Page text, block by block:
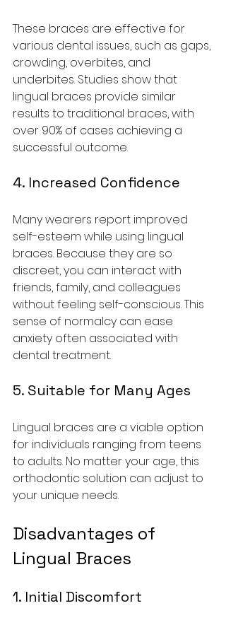
These braces are effective for
various dental issues, such as gaps,
crowding, overbites, and
underbites. Studies show that
lingual braces provide similar
results to traditional braces, with
over 90% of cases achieving a
successful outcome.
4. Increased Confidence
Many wearers report improved
self-esteem while using lingual
braces. Because they are so
discreet, you can interact with
friends, family, and colleagues
without feeling self-conscious. This
sense of normalcy can ease
anxiety often associated with
dental treatment.
5. Suitable for Many Ages
Lingual braces are a viable option
for individuals ranging from teens
to adults. No matter your age, this
orthodontic solution can adjust to
your unique needs.
Disadvantages of
Lingual Braces
1. Initial Discomfort